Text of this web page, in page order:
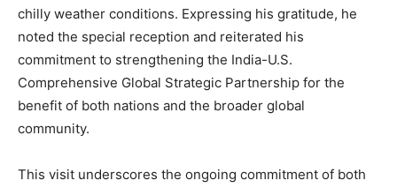
chilly weather conditions. Expressing his gratitude, he
noted the special reception and reiterated his
commitment to strengthening the India-U.S.
Comprehensive Global Strategic Partnership for the
benefit of both nations and the broader global
community.
This visit underscores the ongoing commitment of both